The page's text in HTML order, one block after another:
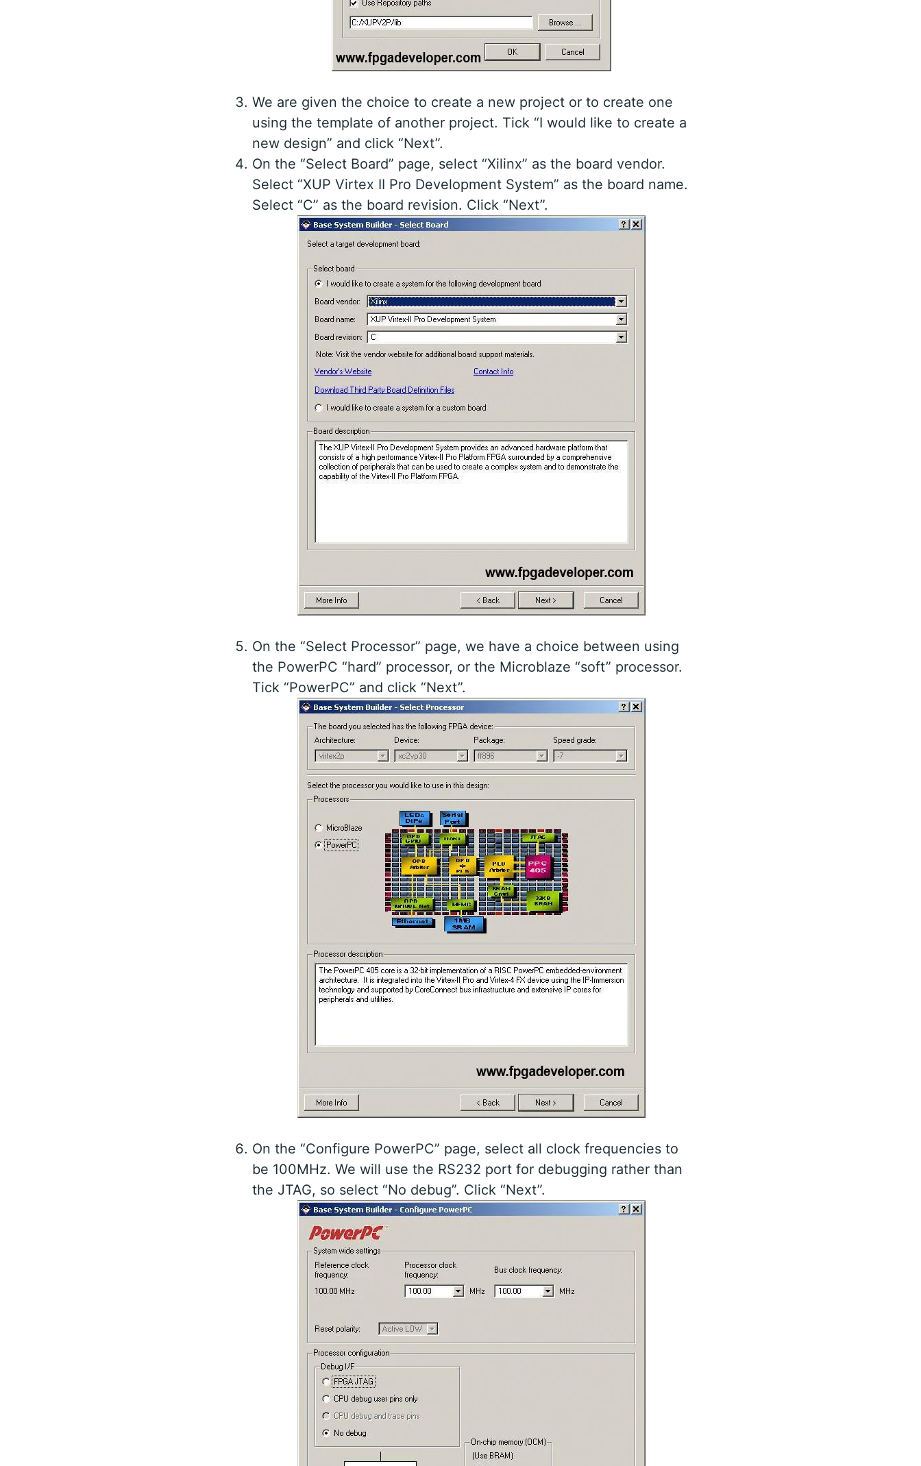
We are given the choice to create a new project or to create one
using the template of another project. Tick “I would like to create a
new design” and click “Next”.
On the “Select Board” page, select “Xilinx” as the board vendor.
Select “XUP Virtex II Pro Development System” as the board name.
Select “C” as the board revision. Click “Next”.
On the “Select Processor” page, we have a choice between using
the PowerPC “hard” processor, or the Microblaze “soft” processor.
Tick “PowerPC” and click “Next”.
On the “Configure PowerPC” page, select all clock frequencies to
be 100MHz. We will use the RS232 port for debugging rather than
the JTAG, so select “No debug”. Click “Next”.